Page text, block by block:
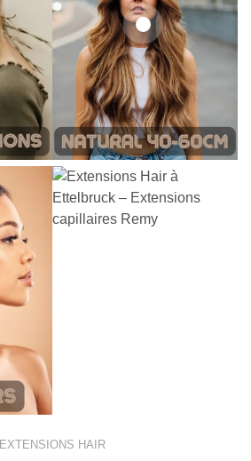
242,00 € 266,20€
19,36€ 26,62€
21,78€ 27,83€
25,41€ 27,83€
EXTENSIONS HAIR